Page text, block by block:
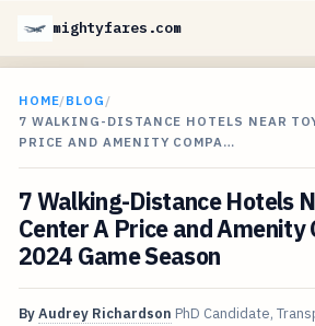
mightyfares.com
HOME/BLOG /
7 WALKING-DISTANCE HOTELS NEAR
PRICE AND AMENITY COMPA…
7 Walking-Distance Hotels
Center A Price and Amenity
2024 Game Season
ByAudrey Richardson PhD Candidate,